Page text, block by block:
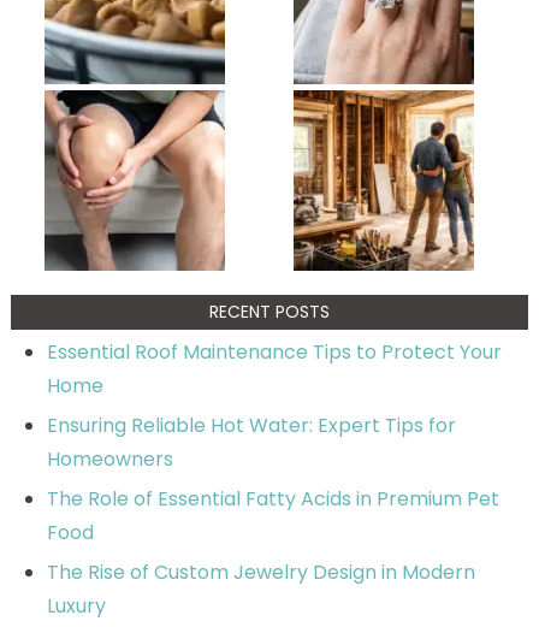
RECENT POSTS
Essential Roof Maintenance Tips to Protect Your
Home
Ensuring Reliable Hot Water: Expert Tips for
Homeowners
The Role of Essential Fatty Acids in Premium Pet
Food
The Rise of Custom Jewelry Design in Modern
Luxury